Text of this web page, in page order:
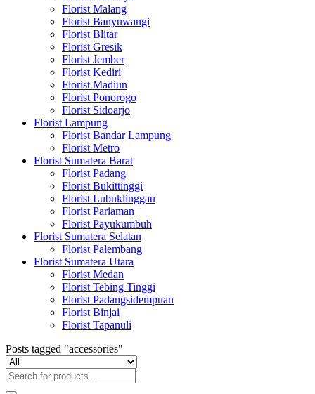
Florist Malang
Florist Banyuwangi
Florist Blitar
Florist Gresik
Florist Jember
Florist Kediri
Florist Madiun
Florist Ponorogo
Florist Sidoarjo
Florist Lampung
Florist Bandar Lampung
Florist Metro
Florist Sumatera Barat
Florist Padang
Florist Bukittinggi
Florist Lubuklinggau
Florist Pariaman
Florist Payukumbuh
Florist Sumatera Selatan
Florist Palembang
Florist Sumatera Utara
Florist Medan
Florist Tebing Tinggi
Florist Padangsidempuan
Florist Binjai
Florist Tapanuli
Posts tagged "accessories"